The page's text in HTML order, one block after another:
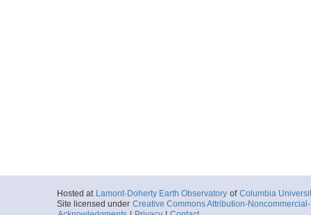
Hosted at Lamont-Doherty Earth Observatory of Columbia
Site licensed under Creative Commons Attribution-